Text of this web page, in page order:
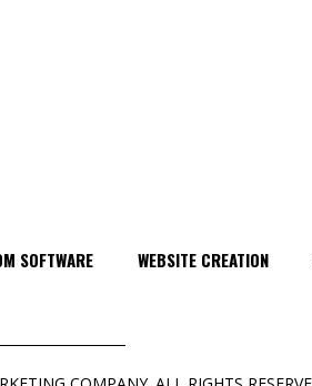
SOFTWARE WEBSITE CREATION